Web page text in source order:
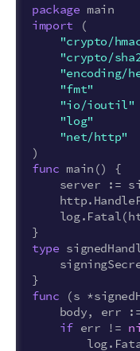
package main
import
(
"crypto/
"crypto/
"encoding/
"fmt"
"io/ioutil"
"log"
"net/http"
)
func main ()
{
server
:=
http.
log. Fatal(
}
type
}
func
(s *
body, err
if err !=
log.